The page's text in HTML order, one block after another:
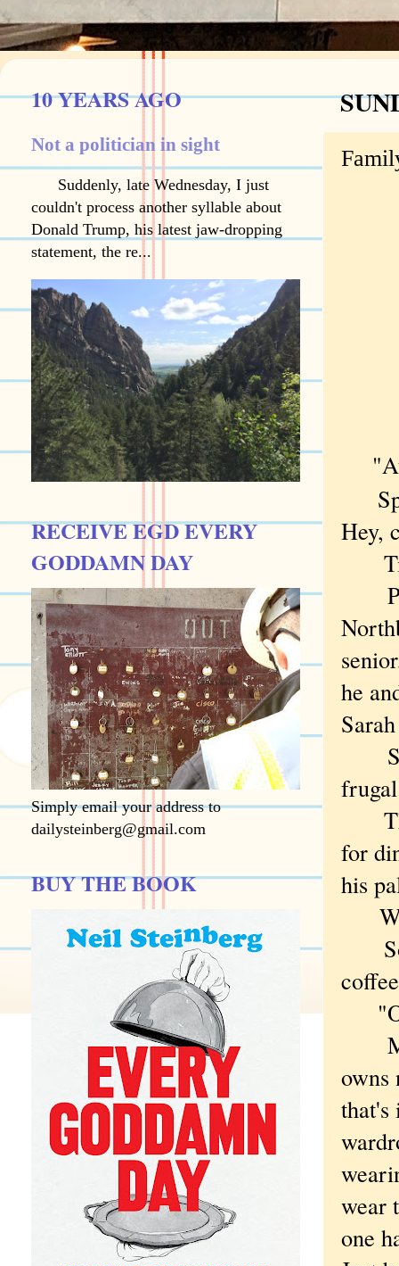
Hey,
he
for
his
So
My
owns
that's
wear
one
10 YEARS AGO
Not a politician in sight
Suddenly, late Wednesday, I just
couldn't process another syllable about
Donald Trump, his latest jaw-dropping
statement, the re...
RECEIVE EGD EVERY
GODDAMN DAY
Simply email your address to
dailysteinberg@gmail.com
BUY THE BOOK